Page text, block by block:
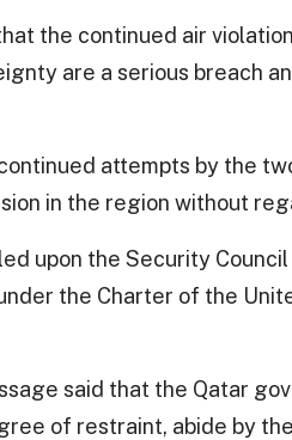
the continued air
are a serious breach
attempts by the
in the region without
upon the Security
the Charter of the
said that the Qatar
of restraint, abide by